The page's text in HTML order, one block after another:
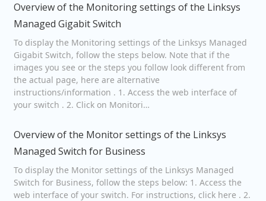
Overview of the Monitoring settings of the Linksys
Managed Gigabit Switch
To display the Monitoring settings of the Linksys Managed
Gigabit Switch, follow the steps below. Note that if the
images you see or the steps you follow look different from
the actual page, here are alternative
instructions/information . 1. Access the web interface of
your switch . 2. Click on Monitori…
Overview of the Monitor settings of the Linksys
Managed Switch for Business
To display the Monitor settings of the Linksys Managed
Switch for Business, follow the steps below: 1. Access the
web interface of your switch. For instructions, click here . 2.